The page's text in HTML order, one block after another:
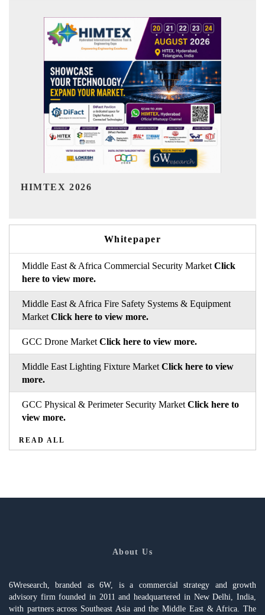
Whitepaper
Middle East & Africa Commercial Security Market Click
here to view more.
Middle East & Africa Fire Safety Systems & Equipment
Market Click here to view more.
GCC Drone Market Click here to view more.
Middle East Lighting Fixture Market Click here to view
more.
GCC Physical & Perimeter Security Market Click here to
view more.
READ ALL
About Us
6Wresearch, branded as 6W, is a commercial strategy and growth
advisory firm founded in 2011 and headquartered in New Delhi, India,
with partners across Southeast Asia and the Middle East & Africa. The